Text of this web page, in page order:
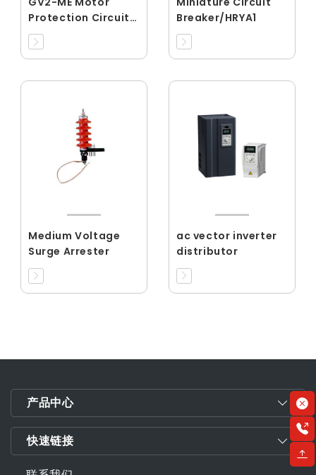
Protection Circuit
Breaker
Breaker/HRYA1
Medium Voltage
Surge Arrester
ac vector inverter
distributor
产品中心
快速链接